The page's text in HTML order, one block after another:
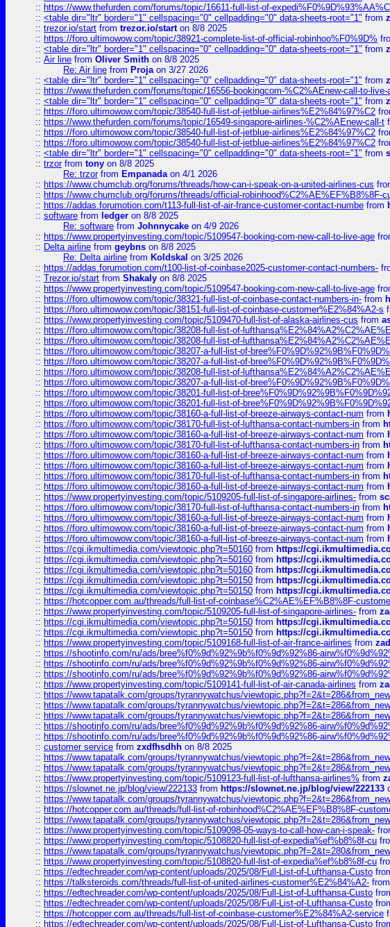
:: https://www.thefurden.com/forums/topic/16611-full-list-of-
:: <table dir="ltr" border="1" cellspacing="0" cellpadding="0" data-sheets-root="1" from
:: trezor.io/start from trezor.io/starton 8/8 2025
:: https://foro.ultimowow.com/topic/38921-complete-list-of-official-robinhoo%F0%9D%
:: <table dir="ltr" border="1" cellspacing="0" cellpadding="0" data-sheets-root="1" from
:: Air line from Oliver Smith on 8/8 2025
Re: Air line from Projaon 3/27 2026
:: <table dir="ltr" border="1" cellspacing="0" cellpadding="0" data-sheets-root="1" from
:: https://www.thefurden.com/forums/topic/16556-bookingcom-%C2%AEnew-call-to-live-
:: <table dir="ltr" border="1" cellspacing="0" cellpadding="0" data-sheets-root="1" from
:: https://foro.ultimowow.com/topic/38540-full-list-of-jetblue-airlines%E2%84%97%C2
:: https://www.thefurden.com/forums/topic/16549-singapore-airlines-%C2%AEnew-call-t
:: https://foro.ultimowow.com/topic/38540-full-list-of-jetblue-airlines%E2%84%97%C2
:: https://foro.ultimowow.com/topic/38540-full-list-of-jetblue-airlines%E2%84%97%C2
:: <table dir="ltr" border="1" cellspacing="0" cellpadding="0" data-sheets-root="1" from
:: trzorfrom tony on 8/8 2025
Re: trzorfrom Empanadaon 4/1 2026
:: https://www.chumclub.org/forums/threads/how-can-i-speak-on-a-united-airlines-cus
:: https://www.chumclub.org/forums/threads/official-robinhood%C2%AE%EF%B8%8F-
:: https://addas.forumotion.com/t113-full-list-of-air-france-customer-contact-numbe from
:: software from ledger on 8/8 2025
Re: software from Johnnycake on 4/9 2026
:: https://www.propertyinvesting.com/topic/5109547-booking-com-new-call-to-live-age
:: Delta airline from geybns on 8/8 2025
Re: Delta airline from Koldskal on 3/25 2026
:: https://addas.forumotion.com/t100-list-of-coinbase2025-customer-contact-numbers-
:: Trezor.io/start from Shakaly on 8/8 2025
:: https://www.propertyinvesting.com/topic/5109547-booking-com-new-call-to-live-age
:: https://foro.ultimowow.com/topic/38321-full-list-of-coinbase-contact-numbers-in- from
:: https://foro.ultimowow.com/topic/38151-full-list-of-coinbase-customer%E2%84%A2-s
:: https://www.propertyinvesting.com/topic/5109470-full-list-of-alaska-airlines-cus from
:: https://foro.ultimowow.com/topic/38208-full-list-of-
:: https://foro.ultimowow.com/topic/38208-full-list-of-
:: https://foro.ultimowow.com/topic/38207-a-full-list-of-
:: https://foro.ultimowow.com/topic/38207-a-full-list-of-
:: https://foro.ultimowow.com/topic/38208-full-list-of-
:: https://foro.ultimowow.com/topic/38207-a-full-list-of-
:: https://foro.ultimowow.com/topic/38201-full-list-of-
:: https://foro.ultimowow.com/topic/38201-full-list-of-
:: https://foro.ultimowow.com/topic/38160-a-full-list-of-breeze-airways-contact-num from
:: https://foro.ultimowow.com/topic/38170-full-list-of-lufthansa-contact-numbers-in from
:: https://foro.ultimowow.com/topic/38160-a-full-list-of-breeze-airways-contact-num from
:: https://foro.ultimowow.com/topic/38170-full-list-of-lufthansa-contact-numbers-in from
:: https://foro.ultimowow.com/topic/38160-a-full-list-of-breeze-airways-contact-num from
:: https://foro.ultimowow.com/topic/38160-a-full-list-of-breeze-airways-contact-num from
:: https://foro.ultimowow.com/topic/38170-full-list-of-lufthansa-contact-numbers-in from
:: https://foro.ultimowow.com/topic/38160-a-full-list-of-breeze-airways-contact-num from
:: https://www.propertyinvesting.com/topic/5109205-full-list-of-singapore-airlines- from
:: https://foro.ultimowow.com/topic/38170-full-list-of-lufthansa-contact-numbers-in from
:: https://foro.ultimowow.com/topic/38160-a-full-list-of-breeze-airways-contact-num from
:: https://foro.ultimowow.com/topic/38160-a-full-list-of-breeze-airways-contact-num from
:: https://foro.ultimowow.com/topic/38160-a-full-list-of-breeze-airways-contact-num from
:: https://cgi.ikmultimedia.com/viewtopic.php?t=50160 from https://
:: https://cgi.ikmultimedia.com/viewtopic.php?t=50160 from https://
:: https://cgi.ikmultimedia.com/viewtopic.php?t=50160 from https://
:: https://cgi.ikmultimedia.com/viewtopic.php?t=50150 from https://
:: https://cgi.ikmultimedia.com/viewtopic.php?t=50150 from https://
:: https://hotcopper.com.au/threads/full-list-of-coinbase%C2%AE%EF%B8%8F-
:: https://www.propertyinvesting.com/topic/5109205-full-list-of-singapore-airlines- from
:: https://cgi.ikmultimedia.com/viewtopic.php?t=50150 from https://
:: https://cgi.ikmultimedia.com/viewtopic.php?t=50150 from https://
:: https://www.propertyinvesting.com/topic/5109168-full-list-of-air-france-airlines from
:: https://shootinfo.com/ru/ads/bree%f0%9d%92%9b%f0%9d%92%86-
:: https://shootinfo.com/ru/ads/bree%f0%9d%92%9b%f0%9d%92%86-
:: https://shootinfo.com/ru/ads/bree%f0%9d%92%9b%f0%9d%92%86-
:: https://www.propertyinvesting.com/topic/5109141-full-list-of-air-canada-airlines from
:: https://www.tapatalk.com/groups/tyrannywatchus/
:: https://www.tapatalk.com/groups/tyrannywatchus/
:: https://www.tapatalk.com/groups/tyrannywatchus/
:: https://shootinfo.com/ru/ads/bree%f0%9d%92%9b%f0%9d%92%86-
:: https://shootinfo.com/ru/ads/bree%f0%9d%92%9b%f0%9d%92%86-
:: customer service from zxdfhsdhh on 8/8 2025
:: https://www.tapatalk.com/groups/tyrannywatchus/
:: https://www.tapatalk.com/groups/tyrannywatchus/
:: https://www.propertyinvesting.com/topic/5109123-full-list-of-lufthansa-airlines% from
:: https://slownet.ne.jp/blog/view/222133 from https://slownet.ne.jp/blog/view/222133
:: https://www.tapatalk.com/groups/tyrannywatchus/
:: https://hotcopper.com.au/threads/full-list-of-robinhood%C2%AE%EF%B8%8F-
:: https://www.tapatalk.com/groups/tyrannywatchus/
:: https://www.propertyinvesting.com/topic/5109098-05-ways-to-call-how-can-i-speak-
:: https://www.propertyinvesting.com/topic/5108820-full-list-of-expedia%ef%b8%8f-cu
:: https://www.tapatalk.com/groups/tyrannywatchus/
:: https://www.propertyinvesting.com/topic/5108820-full-list-of-expedia%ef%b8%8f-cu
:: https://edtechreader.com/wp-content/uploads/2025/08/Full-List-of-Lufthansa-Custo
:: https://talksteroids.com/threads/full-list-of-united-airlines-customer%E2%84%A2- from
:: https://edtechreader.com/wp-content/uploads/2025/08/Full-List-of-Lufthansa-Custo
:: https://edtechreader.com/wp-content/uploads/2025/08/Full-List-of-Lufthansa-Custo
:: https://hotcopper.com.au/threads/full-list-of-coinbase-customer%E2%84%A2-service
:: https://edtechreader.com/wp-content/uploads/2025/08/Full-List-of-Lufthansa-Custo